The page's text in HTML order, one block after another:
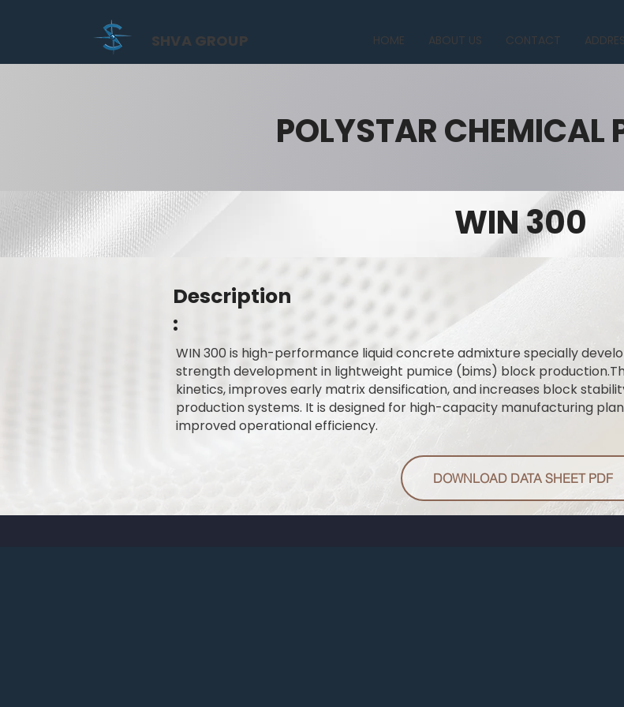
HOME ABOUT US CONTACT
SHVA GROUP
POLYSTAR CHEMICAL
WIN 300
Description
:
WIN 300 is high-performance liquid concrete admixture specially
strength development in lightweight pumice (bims) block
kinetics, improves early matrix densification, and increases block
production systems. It is designed for high-capacity manufacturing
improved operational efficiency.
DOWNLOAD DATA SHEET PDF